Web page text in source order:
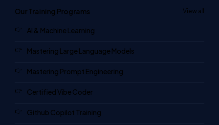
Our Training Programs View all
AI & Machine Learning
Mastering Large Language Models
Mastering Prompt Engineering
Certified Vibe Coder
Github Copilot Training